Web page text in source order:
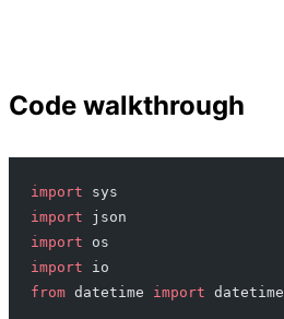
Code walkthrough
import sys
import json
import os
import io
from datetime import datetime